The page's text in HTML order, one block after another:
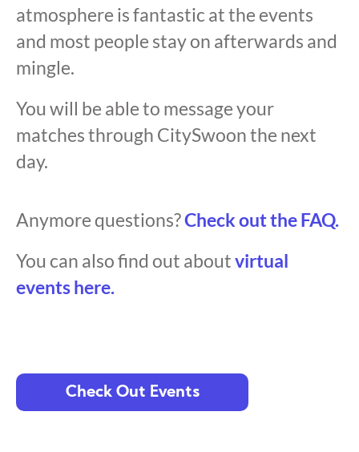
atmosphere is fantastic at the events
and most people stay on afterwards and
mingle.
You will be able to message your
matches through CitySwoon the next
day.
Anymore questions?Check out the FAQ.
You can also find out aboutvirtual
events here.
Check Out Events